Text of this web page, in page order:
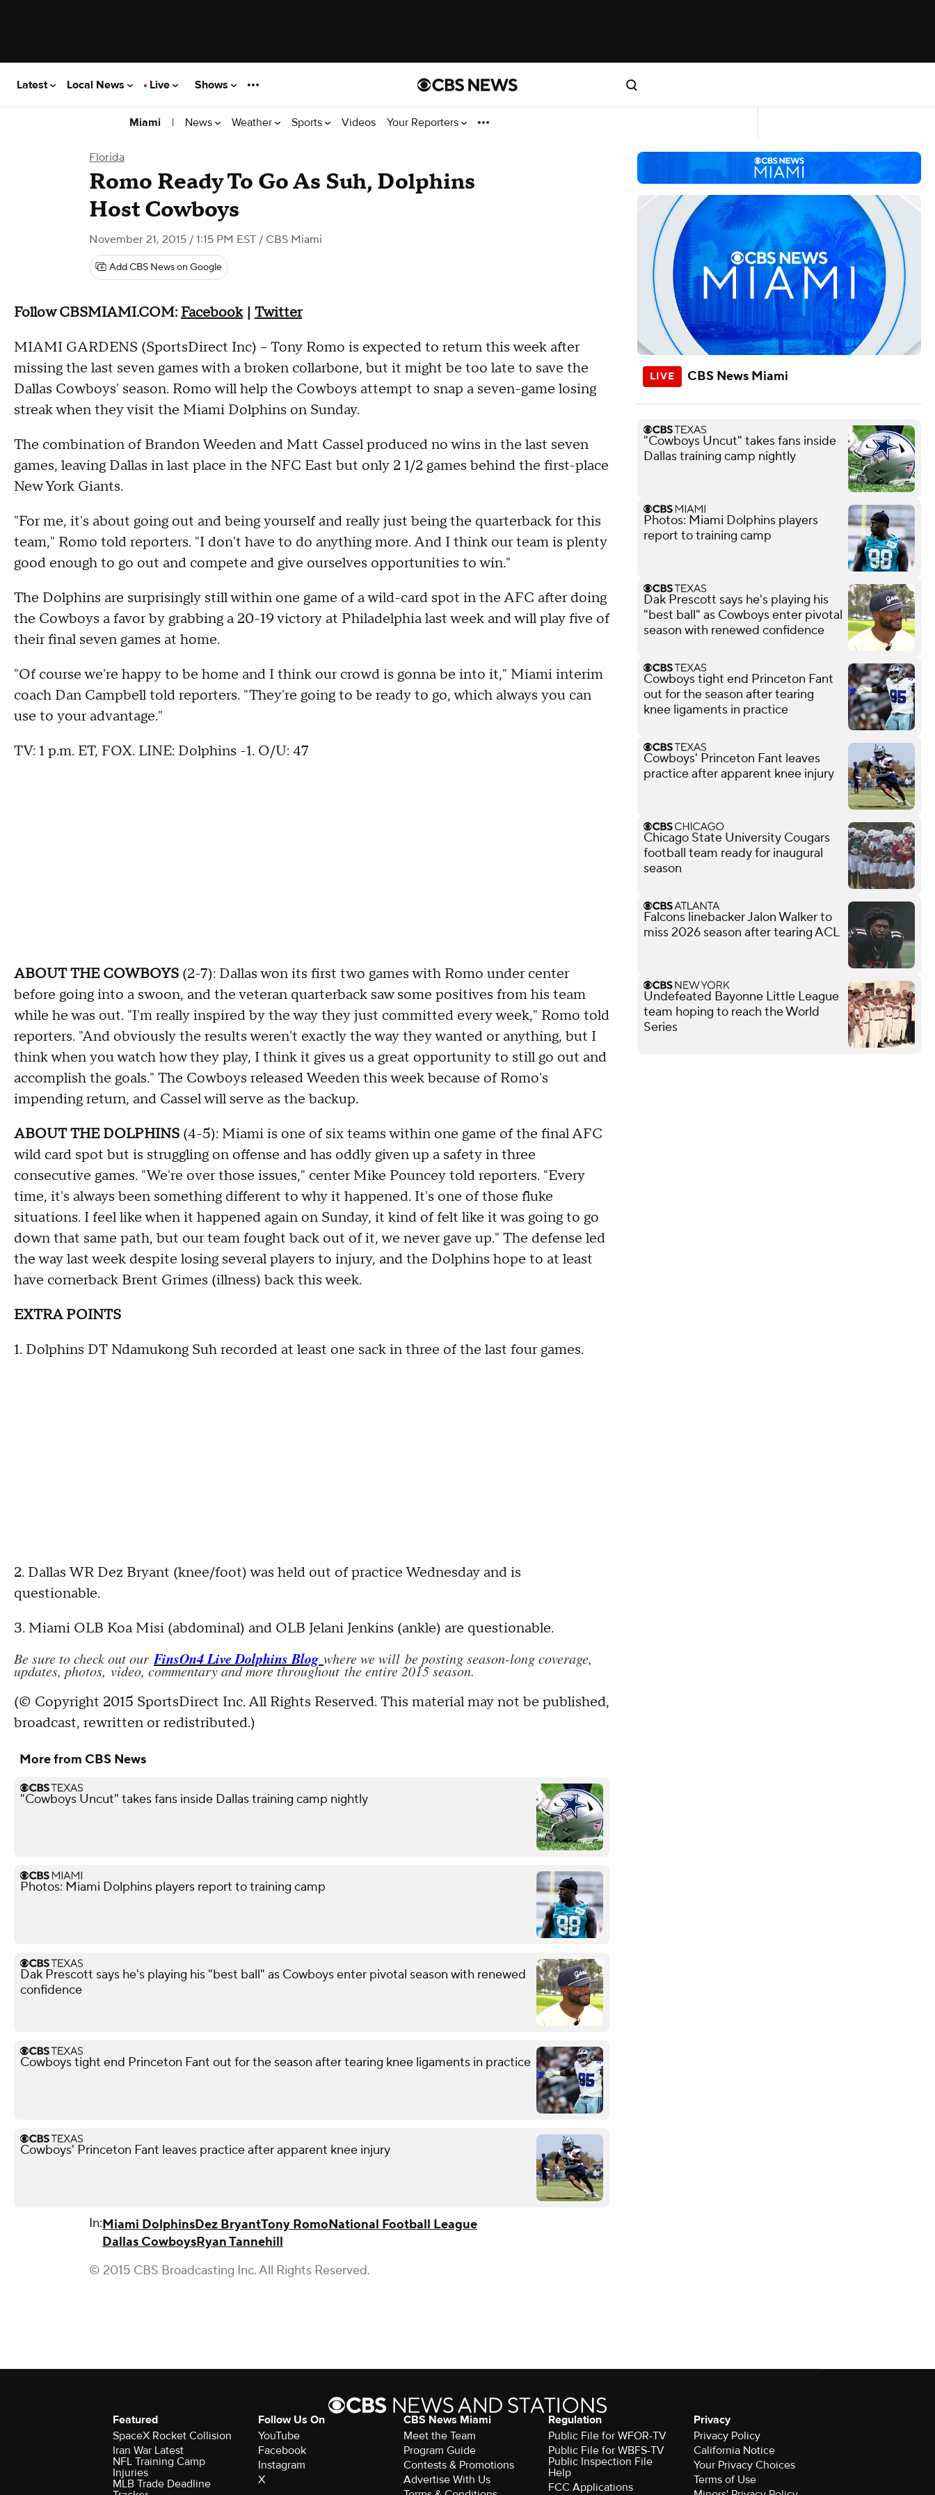
Latest Local News Live Shows
Miami | News Weather Sports Videos Your Reporters
Florida
Romo Ready To Go As Suh, Dolphins
Host Cowboys
November 21, 2015 / 1:15 PM EST / CBS Miami
Add CBS News on Google
Follow CBSMIAMI.COM: Facebook| Twitter
MIAMI GARDENS (SportsDirect Inc) -- Tony Romo is expected to return this week after
missing the last seven games with a broken collarbone, but it might be too late to save the
Dallas Cowboys' season. Romo will help the Cowboys attempt to snap a seven-game losing
streak when they visit the Miami Dolphins on Sunday.
The combination of Brandon Weeden and Matt Cassel produced no wins in the last seven
games, leaving Dallas in last place in the NFC East but only 2 1/2 games behind the first-place
New York Giants.
"For me, it's about going out and being yourself and really just being the quarterback for this
team," Romo told reporters. "I don't have to do anything more. And I think our team is plenty
good enough to go out and compete and give ourselves opportunities to win."
The Dolphins are surprisingly still within one game of a wild-card spot in the AFC after doing
the Cowboys a favor by grabbing a 20-19 victory at Philadelphia last week and will play five of
their final seven games at home.
"Of course we're happy to be home and I think our crowd is gonna be into it," Miami interim
coach Dan Campbell told reporters. "They're going to be ready to go, which always you can
use to your advantage."
TV: 1 p.m. ET, FOX. LINE: Dolphins -1. O/U: 47
ABOUT THE COWBOYS (2-7): Dallas won its first two games with Romo under center
before going into a swoon, and the veteran quarterback saw some positives from his team
while he was out. "I'm really inspired by the way they just committed every week," Romo told
reporters. "And obviously the results weren't exactly the way they wanted or anything, but I
think when you watch how they play, I think it gives us a great opportunity to still go out and
accomplish the goals." The Cowboys released Weeden this week because of Romo's
impending return, and Cassel will serve as the backup.
ABOUT THE DOLPHINS (4-5): Miami is one of six teams within one game of the final AFC
wild card spot but is struggling on offense and has oddly given up a safety in three
consecutive games. "We're over those issues," center Mike Pouncey told reporters. "Every
time, it's always been something different to why it happened. It's one of those fluke
situations. I feel like when it happened again on Sunday, it kind of felt like it was going to go
down that same path, but our team fought back out of it, we never gave up." The defense led
the way last week despite losing several players to injury, and the Dolphins hope to at least
have cornerback Brent Grimes (illness) back this week.
EXTRA POINTS
1. Dolphins DT Ndamukong Suh recorded at least one sack in three of the last four games.
2. Dallas WR Dez Bryant (knee/foot) was held out of practice Wednesday and is
questionable.
3. Miami OLB Koa Misi (abdominal) and OLB Jelani Jenkins (ankle) are questionable.
Be sure to check out our FinsOn4 Live Dolphins Blog where we will be posting season-long coverage,
updates, photos, video, commentary and more throughout the entire 2015 season.
(© Copyright 2015 SportsDirect Inc. All Rights Reserved. This material may not be published,
broadcast, rewritten or redistributed.)
More from CBS News
"Cowboys Uncut" takes fans inside Dallas training camp nightly
Photos: Miami Dolphins players report to training camp
Dak Prescott says he's playing his "best ball" as Cowboys enter pivotal season with renewed
confidence
Cowboys tight end Princeton Fant out for the season after tearing knee ligaments in practice
Cowboys' Princeton Fant leaves practice after apparent knee injury
In:Miami DolphinsDez BryantTony RomoNational Football League
Dallas CowboysRyan Tannehill
© 2015 CBS Broadcasting Inc. All Rights Reserved.
CBS News Miami
"Cowboys Uncut" takes fans inside
Dallas training camp nightly
Photos: Miami Dolphins players
report to training camp
Dak Prescott says he's playing his
"best ball" as Cowboys enter pivotal
season with renewed confidence
Cowboys tight end Princeton Fant
out for the season after tearing
knee ligaments in practice
Cowboys' Princeton Fant leaves
practice after apparent knee injury
Chicago State University Cougars
football team ready for inaugural
season
Falcons linebacker Jalon Walker to
miss 2026 season after tearing ACL
Undefeated Bayonne Little League
team hoping to reach the World
Series
Featured
SpaceX Rocket Collision
Iran War Latest
NFL Training Camp
Injuries
MLB Trade Deadline
Follow Us On
YouTube
Facebook
Instagram
X
CBS News Miami
Meet the Team
Program Guide
Contests & Promotions
Advertise With Us
Regulation
Public File for WFOR-TV
Public File for WBFS-TV
Public Inspection File
Help
FCC Applications
Privacy
Privacy Policy
California Notice
Your Privacy Choices
Terms of Use